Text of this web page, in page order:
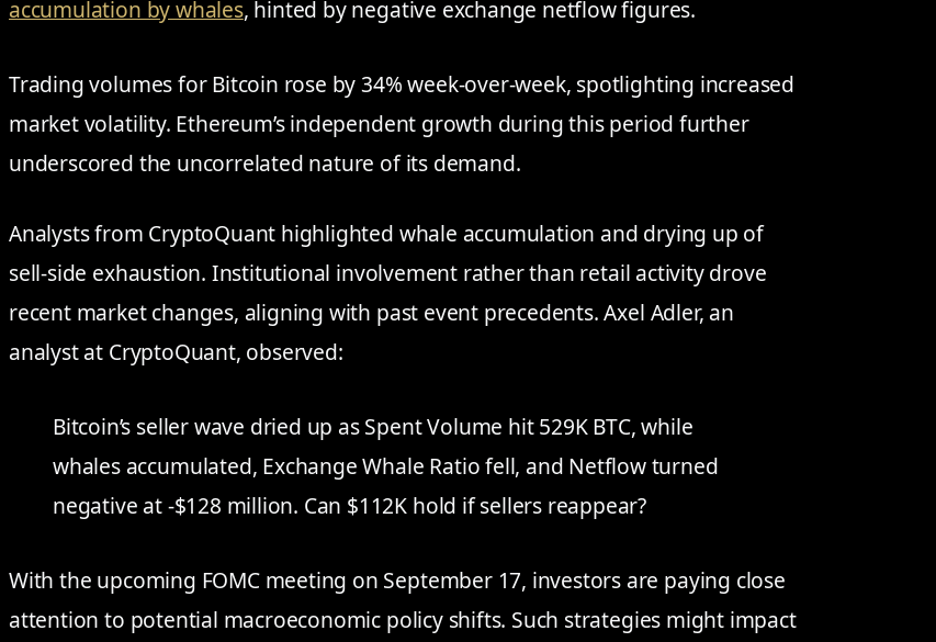
accumulation by whales, hinted by negative exchange netflow figures.
Trading volumes for Bitcoin rose by 34% week-over-week, spotlighting increased
market volatility. Ethereum’s independent growth during this period further
underscored the uncorrelated nature of its demand.
Analysts from CryptoQuant highlighted whale accumulation and drying up of
sell-side exhaustion. Institutional involvement rather than retail activity drove
recent market changes, aligning with past event precedents. Axel Adler, an
analyst at CryptoQuant, observed:
Bitcoin’s seller wave dried up as Spent Volume hit 529K BTC, while
whales accumulated, Exchange Whale Ratio fell, and Netflow turned
negative at -$128 million. Can $112K hold if sellers reappear?
With the upcoming FOMC meeting on September 17, investors are paying close
attention to potential macroeconomic policy shifts. Such strategies might impact